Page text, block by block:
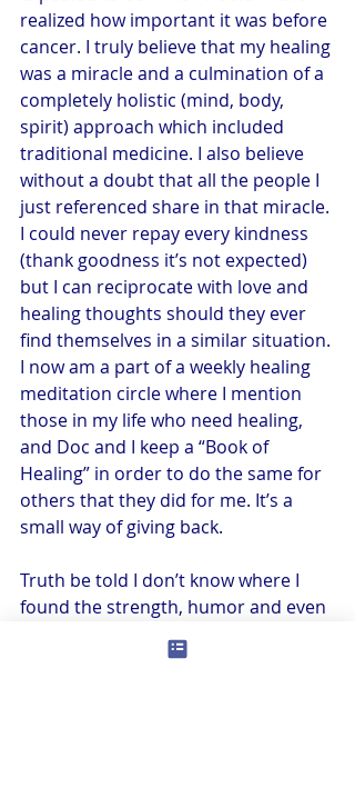
realized how important it was before
cancer. I truly believe that my healing
was a miracle and a culmination of a
completely holistic (mind, body,
spirit) approach which included
traditional medicine. I also believe
without a doubt that all the people I
just referenced share in that miracle.
I could never repay every kindness
(thank goodness it’s not expected)
but I can reciprocate with love and
healing thoughts should they ever
find themselves in a similar situation.
I now am a part of a weekly healing
meditation circle where I mention
those in my life who need healing,
and Doc and I keep a “Book of
Healing” in order to do the same for
others that they did for me. It’s a
small way of giving back.
Truth be told I don’t know where I
found the strength, humor and even
positivity to endure what I went
through. I can only tell you that when